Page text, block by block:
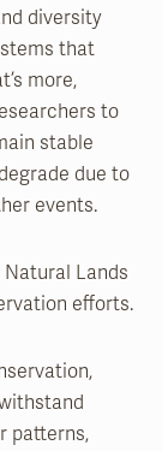
diversity
that
more,
to
stable
due to
events.
Lands
efforts.
patterns,